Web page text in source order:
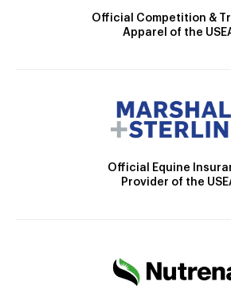
Official Competition &
Apparel of the
Official Equine
Provider of the